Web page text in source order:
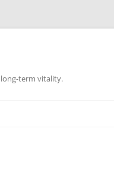
term vitality.